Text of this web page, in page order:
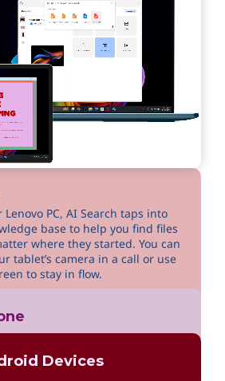
PC, AI Search taps into
base to help you find files
where they started. You can
tablet’s camera in a call or use
to stay in flow.
Devices